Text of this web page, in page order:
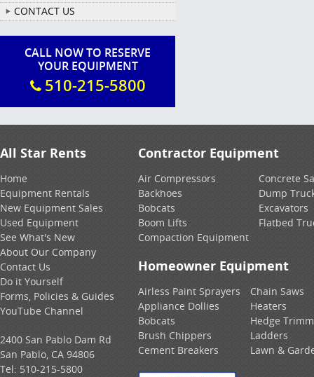
CONTACT US
CALL NOW TO RESERVE
YOUR EQUIPMENT
510-215-5800
All Star Rents
Home
Equipment Rentals
New Equipment Sales
Used Equipment
See What's New
About Our Company
Contact Us
Do it Yourself
Forms, Policies & Guides
YouTube Channel
2400 San Pablo Dam Rd
San Pablo, CA 94806
Tel: 510-215-5800
Contractor Equipment
Air Compressors
Backhoes
Bobcats
Boom Lifts
Compaction Equipment
Concrete
Dump
Excavators
Flatbed
Homeowner Equipment
Airless Paint Sprayers
Appliance Dollies
Bobcats
Brush Chippers
Cement Breakers
Chain Saws
Heaters
Hedge
Ladders
Lawn &